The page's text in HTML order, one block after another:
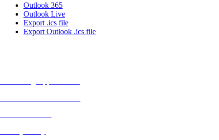
Outlook 365
Outlook Live
Export .ics file
Export Outlook .ics file